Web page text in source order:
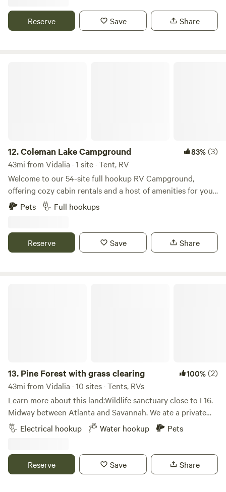
potable water. There is one 30 amp site.
Reserve Save Share
12.Coleman Lake Campground 83%(3)
43mi from Vidalia · 1 site · Tent, RV
Welcome to our 54-site full hookup RV Campground,
offering cozy cabin rentals and a host of amenities for your
enjoyment. Our facilities include a bathhouse, laundry
facilities, a serene lake for fishing, a convenient boat ramp,
in the ultimate experience with our on-site restaurant and
bar, where you can eat, drink, fish, park, party, and stay the
Pets Full hookups
Reserve Save Share
13. Pine Forest with grass clearing 100%(2)
43mi from Vidalia · 10 sites · Tents, RVs
Learn more about this land:Wildlife sanctuary close to I 16.
Midway between Atlanta and Savannah. We ate a private
homestead offering off grid camping. For the most basic
accommodations to all inclusive country experience. We
Transportation available.
Electrical hookup Water hookup Pets
Reserve Save Share